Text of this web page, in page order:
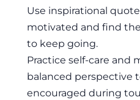
Use inspirational
motivated and find
to keep going.
Practice self-care and
balanced perspective
encouraged during